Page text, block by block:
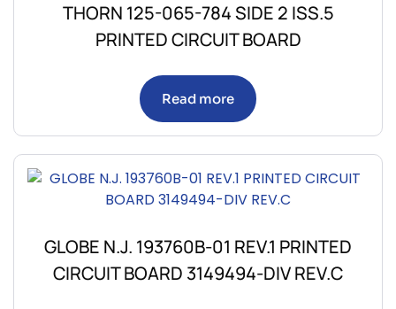
THORN 125-065-784 SIDE 2 ISS.5
PRINTED CIRCUIT BOARD
Read more
GLOBE N.J. 193760B-01 REV.1 PRINTED
CIRCUIT BOARD 3149494-DIV REV.C